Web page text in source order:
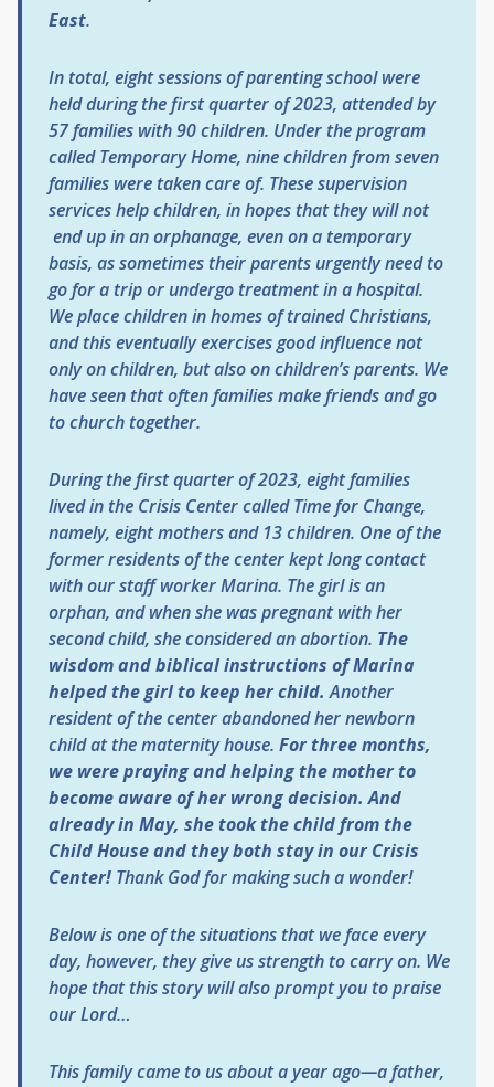
East.
In total, eight sessions of parenting school were
held during the first quarter of 2023, attended by
57 families with 90 children. Under the program
called Temporary Home, nine children from seven
families were taken care of. These supervision
services help children, in hopes that they will not
end up in an orphanage, even on a temporary
basis, as sometimes their parents urgently need to
go for a trip or undergo treatment in a hospital.
We place children in homes of trained Christians,
and this eventually exercises good influence not
only on children, but also on children’s parents. We
have seen that often families make friends and go
to church together.
During the first quarter of 2023, eight families
lived in the Crisis Center called Time for Change,
namely, eight mothers and 13 children. One of the
former residents of the center kept long contact
with our staff worker Marina. The girl is an
orphan, and when she was pregnant with her
second child, she considered an abortion. The
wisdom and biblical instructions of Marina
helped the girl to keep her child. Another
resident of the center abandoned her newborn
child at the maternity house. For three months,
we were praying and helping the mother to
become aware of her wrong decision. And
already in May, she took the child from the
Child House and they both stay in our Crisis
Center! Thank God for making such a wonder!
Below is one of the situations that we face every
day, however, they give us strength to carry on. We
hope that this story will also prompt you to praise
our Lord…
This family came to us about a year ago—a father,